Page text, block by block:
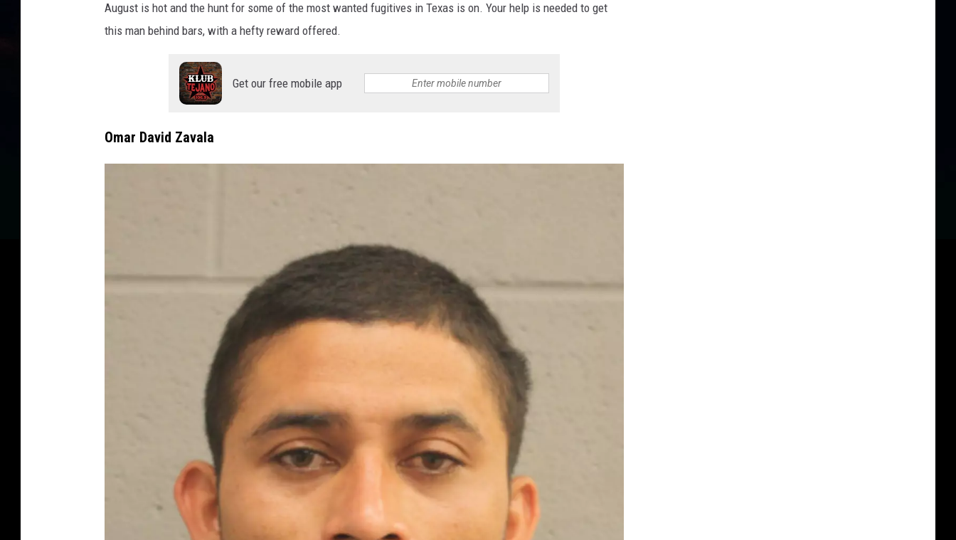
August is hot and the hunt for some of the most wanted fugitives in Texas is on. Your help is needed to get
this man behind bars, with a hefty reward offered.
Get our free mobile app
Omar David Zavala